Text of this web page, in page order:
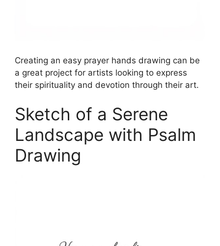
Creating an easy prayer hands drawing can be
a great project for artists looking to express
their spirituality and devotion through their art.
Sketch of a Serene
Landscape with Psalm
Drawing